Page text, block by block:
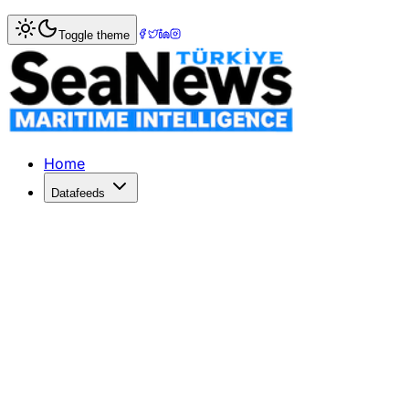
Home> Maritime Markets
Huawei Unveils Mate X7: A Game
Huawei strengthens its foldable smartphone market
Published: December 18, 2025 | Author: SeaNews |
Toggle theme
Home
Datafeeds